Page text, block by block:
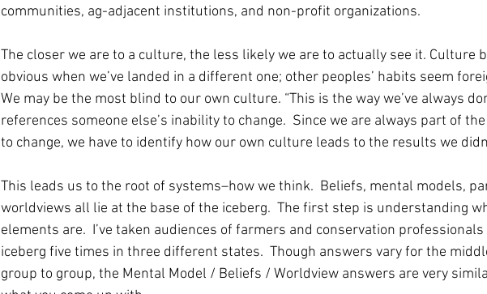
communities, ag-adjacent institutions, and non-profit organizations.
The closer we are to a culture, the less likely we are to actually see it. Culture
obvious when we’ve landed in a different one; other peoples’ habits seem
We may be the most blind to our own culture. “This is the way we’ve always
references someone else’s inability to change.  Since we are always part of
to change, we have to identify how our own culture leads to the results we
This leads us to the root of systems–how we think.  Beliefs, mental models,
worldviews all lie at the base of the iceberg.  The first step is understanding
elements are.  I’ve taken audiences of farmers and conservation
iceberg five times in three different states.  Though answers vary for the
group to group, the Mental Model / Beliefs / Worldview answers are very